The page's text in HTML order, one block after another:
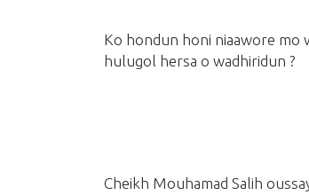
Ko hondun honi niaawore mo
hulugol hersa o wadhiridun ?
Cheikh Mouhamad Salih